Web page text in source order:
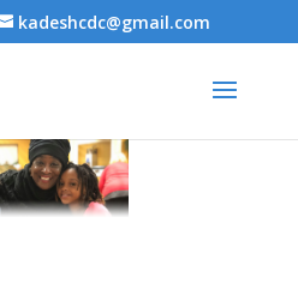
kadeshcdc@gmail.com